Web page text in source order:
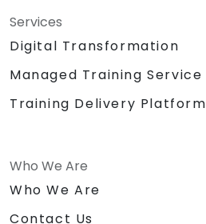
Services
Digital Transformation
Managed Training Service
Training Delivery Platform
Who We Are
Who We Are
Contact Us